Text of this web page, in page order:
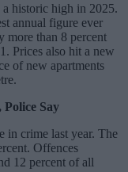
historic high in 2025.
annual figure ever
more than 8 percent
Prices also hit a new
of new apartments
Say
in crime last year. The
Offences
12 percent of all